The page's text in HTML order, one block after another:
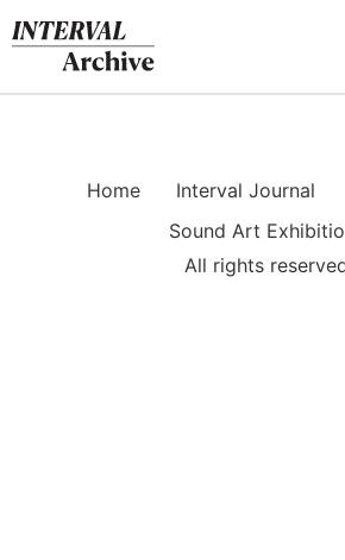
to
content
Home Interval Journal
Sound Art
All rights